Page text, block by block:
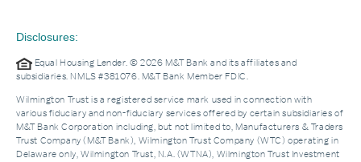
Disclosures:
Equal Housing Lender. © 2026 M&T Bank and its affiliates and
subsidiaries. NMLS #381076. M&T Bank Member FDIC.
Wilmington Trust is a registered service mark used in connection with
various fiduciary and non-fiduciary services offered by certain subsidiaries of
M&T Bank Corporation including, but not limited to, Manufacturers & Traders
Trust Company (M&T Bank), Wilmington Trust Company (WTC) operating in
Delaware only, Wilmington Trust, N.A. (WTNA), Wilmington Trust Investment